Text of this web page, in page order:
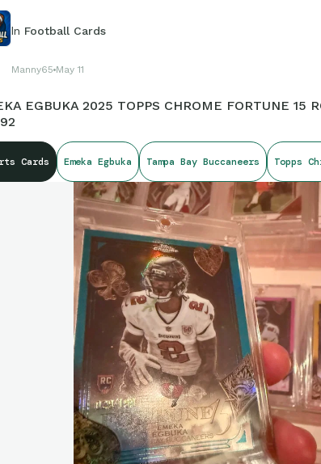
In Football Cards
Manny65 May 11
EGBUKA 2025 TOPPS CHROME FORTUNE 15
Cards Emeka Egbuka Tampa Bay Buccaneers Topps